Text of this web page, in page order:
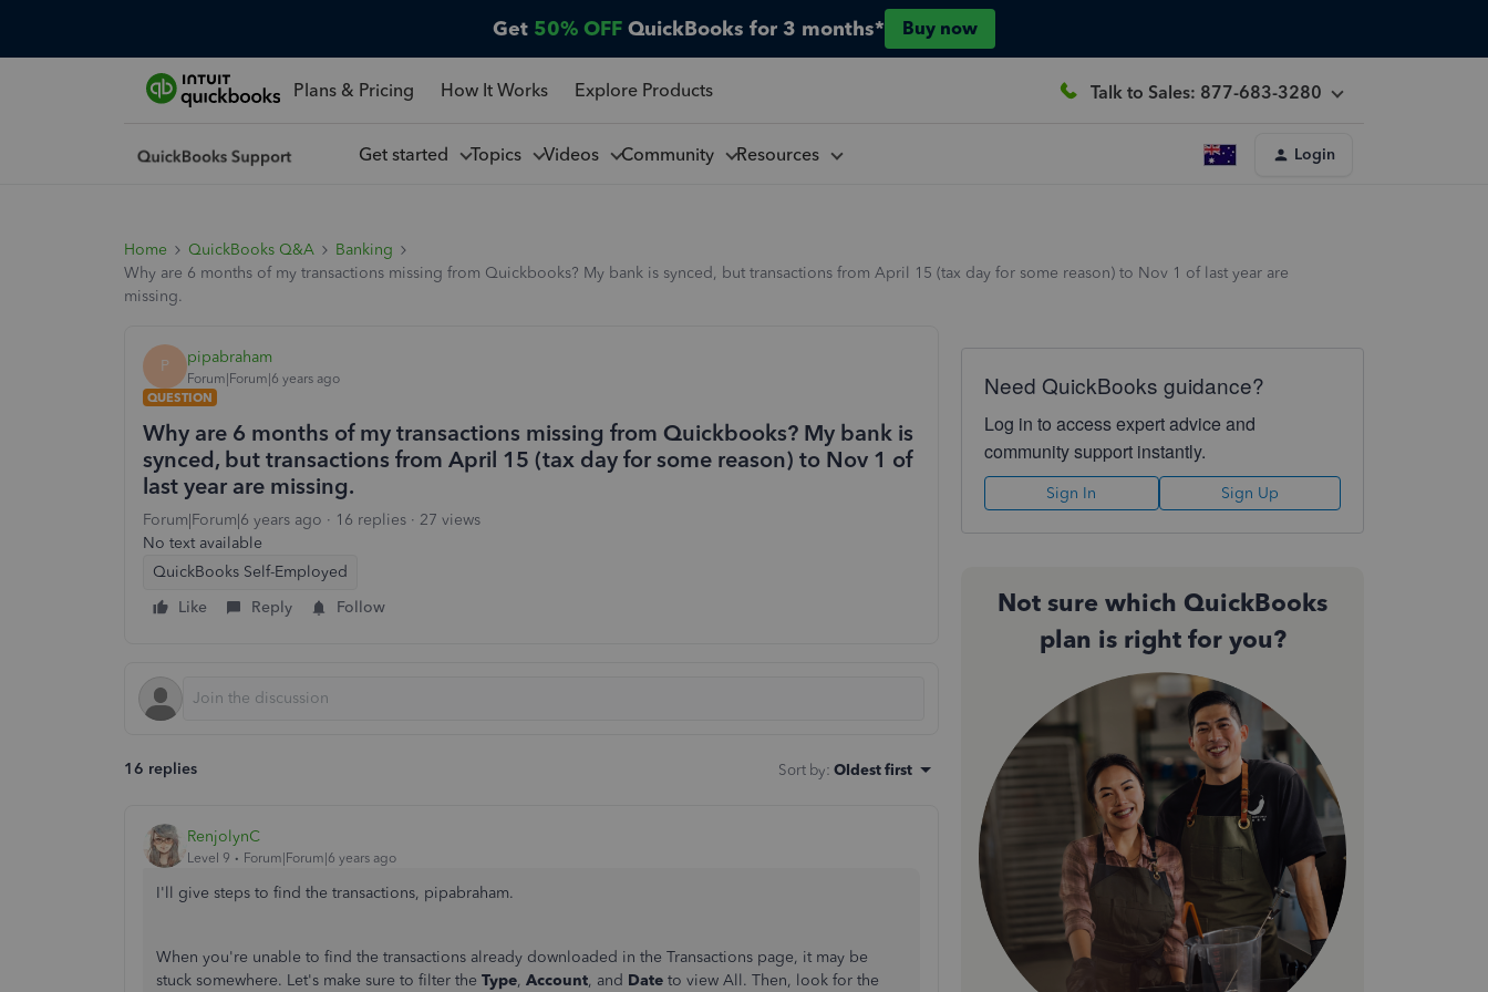
Get 50% OFF QuickBooks for 3 months* Buy now
Plans & Pricing How It Works Explore Products Talk to Sales: 877-683-3280
Get started Topics Videos Community Resources Login
Home QuickBooks Q&A
Banking
Why are 6 months of my transactions missing from Quickbooks? My bank is synced, but transactions from April 15 (tax day for some reason) to Nov 1 of last year are
missing.
P pipabraham
Forum|Forum|6 years ago
QUESTION
Why are 6 months of my transactions missing from Quickbooks? My bank is
synced, but transactions from April 15 (tax day for some reason) to Nov 1 of
last year are missing.
Forum|Forum|6 years ago 16 replies
27 views
No text available
QuickBooks Self-Employed
Like
Reply Follow
16 replies Sort by: Oldest first
RenjolynC
Level 9 Forum|Forum|6 years ago
I'll give steps to find the transactions, pipabraham.
When you're unable to find the transactions already downloaded in the Transactions page, it may be
stuck somewhere. Let's make sure to filter the Type, Account, and Date to view All. Then, look for the
Need QuickBooks guidance?
Log in to access expert advice and
community support instantly.
Sign In Sign Up
Not sure which QuickBooks
plan is right for you?